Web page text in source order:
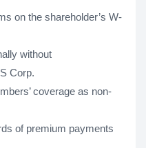
on the shareholder’s W-
without
Corp.
coverage as non-
of premium payments